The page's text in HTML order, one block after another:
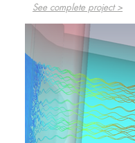
See complete project >